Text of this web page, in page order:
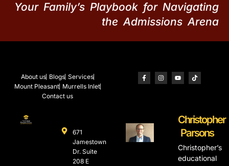
Your Family’s Playbook for Navigating
the Admissions Arena
About us Blogs Services
Mount Pleasant Murrells Inlet
Contact us
671
Jamestown
Dr. Suite
208 E
Christopher
Parsons
Christopher’s
educational